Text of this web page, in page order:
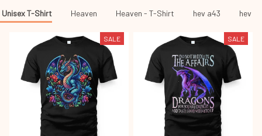
Unisex T-Shirt Heaven Heaven - T-Shirt hev a43 hev
SALE SALE